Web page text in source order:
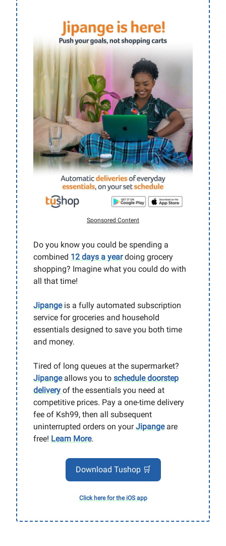
Sponsored Content
Do you know you could be spending a
combined 12 days a yeardoing grocery
shopping? Imagine what you could do with
all that time!
Jipangeis a fully automated subscription
service for groceries and household
essentials designed to save you both time
and money.
Tired of long queues at the supermarket?
Jipangeallows you to schedule doorstep
delivery of the essentials you need at
competitive prices. Pay a one-time delivery
fee of Ksh99, then all subsequent
uninterrupted orders on yourJipangeare
free! Learn More.
Download Tushop 🛒
Click here for the iOS app